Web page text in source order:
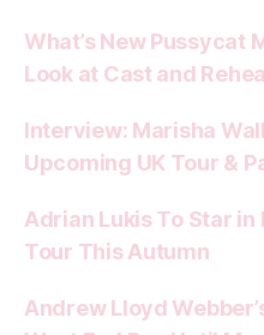
What’s New Pussycat
Look at Cast and
Interview: Marisha
Upcoming UK Tour &
Adrian Lukis To Star in
Tour This Autumn
Andrew Lloyd